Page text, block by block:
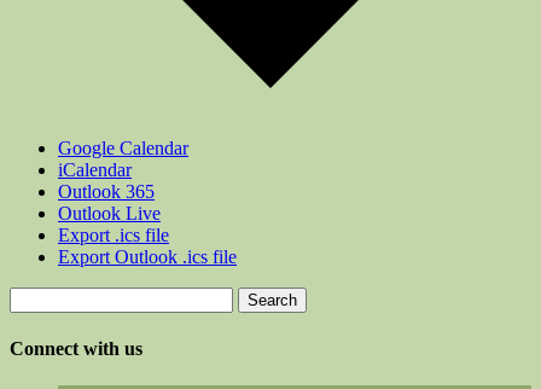
Google Calendar
iCalendar
Outlook 365
Outlook Live
Export .ics file
Export Outlook .ics file
for:
Connect with us